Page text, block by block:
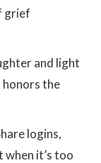
grief
and light
the
logins,
it’s too